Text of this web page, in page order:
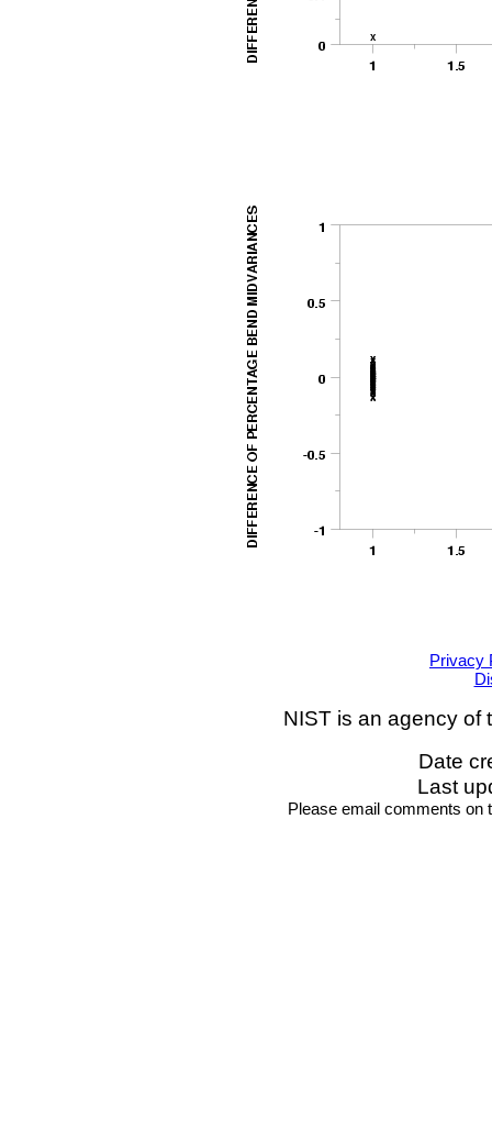
Privacy
NIST is an agency of
Date
Last
Please email comments on